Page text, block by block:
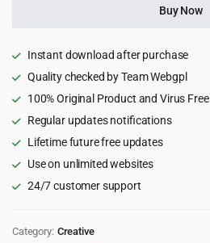
Theme
1.0
quantity
Buy Now
Instant download after purchase
Quality checked by Team Webgpl
100% Original Product and Virus Free
Regular updates notifications
Lifetime future free updates
Use on unlimited websites
24/7 customer support
Category: Creative